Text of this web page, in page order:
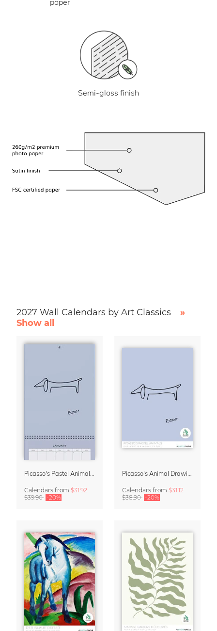
paper
Semi-gloss finish
2027 Wall Calendars by Art Classics
»
Show all
Calendars from $31.92
$39.90 -20%
Calendars from $31.12
$38.90 -20%